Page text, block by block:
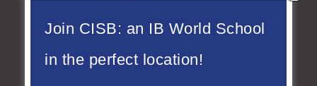
Summer Fun & Growth
| CISB Summer Camp
Join CISB: an IB World School
in the perfect location!